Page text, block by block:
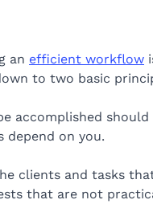
an efficient workflow
to two basic
accomplished
depend on you.
clients and tasks
that are not